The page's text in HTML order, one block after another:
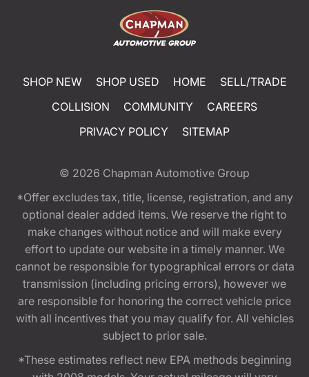
SHOP NEW SHOP USED HOME
SELL/TRADE
COLLISION
COMMUNITY
CAREERS
PRIVACY POLICY
SITEMAP
© 2026 Chapman Automotive Group
*Offer excludes tax, title, license, registration, and any
optional dealer added items. We reserve the right to
make changes without notice and will make every
effort to update our website in a timely manner. We
cannot be responsible for typographical errors or data
transmission (including pricing errors), however we
are responsible for honoring the correct vehicle price
with all incentives that you may qualify for. All vehicles
subject to prior sale.
*These estimates reflect new EPA methods beginning